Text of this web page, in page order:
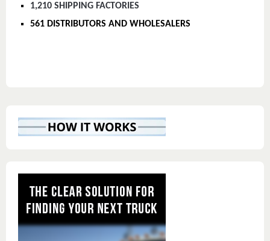
1,210 SHIPPING FACTORIES
561 DISTRIBUTORS AND WHOLESALERS